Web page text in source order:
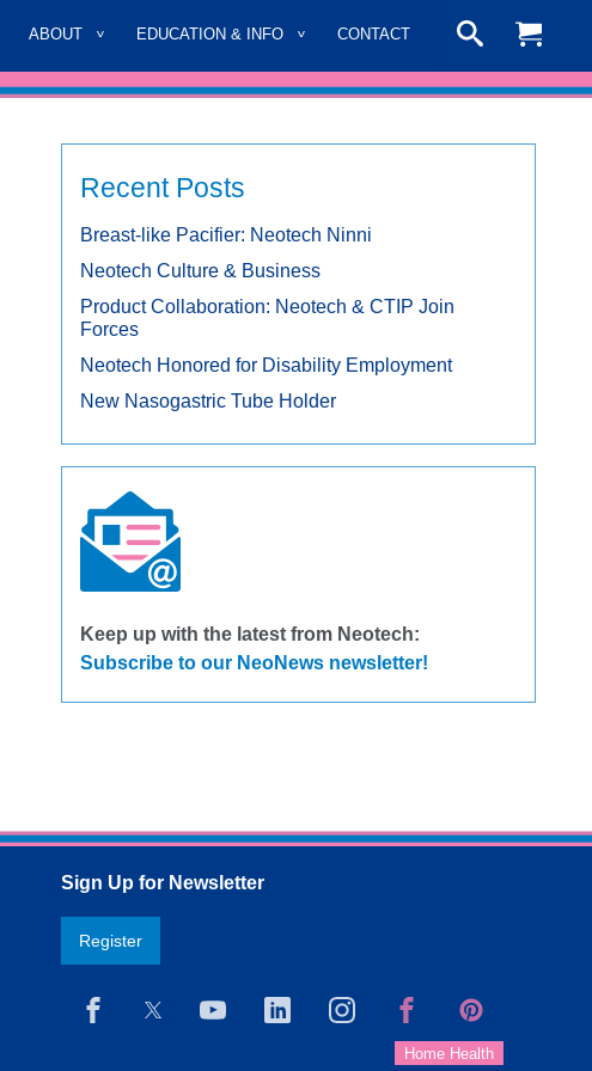
ABOUT EDUCATION & INFO CONTACT
Recent Posts
Breast-like Pacifier: Neotech Ninni
Neotech Culture & Business
Product Collaboration: Neotech & CTIP Join
Forces
Neotech Honored for Disability Employment
New Nasogastric Tube Holder
Keep up with the latest from Neotech:
Subscribe to our NeoNews newsletter!
Sign Up for Newsletter
Register